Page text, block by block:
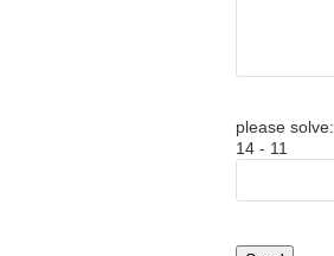
please solve:
14 - 11